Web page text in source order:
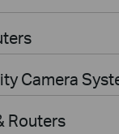
Camera
Routers